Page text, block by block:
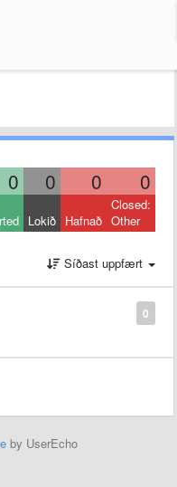
0 0 0 0
Lokið Hafnað
Closed:
Other
Síðast uppfært
0
by UserEcho